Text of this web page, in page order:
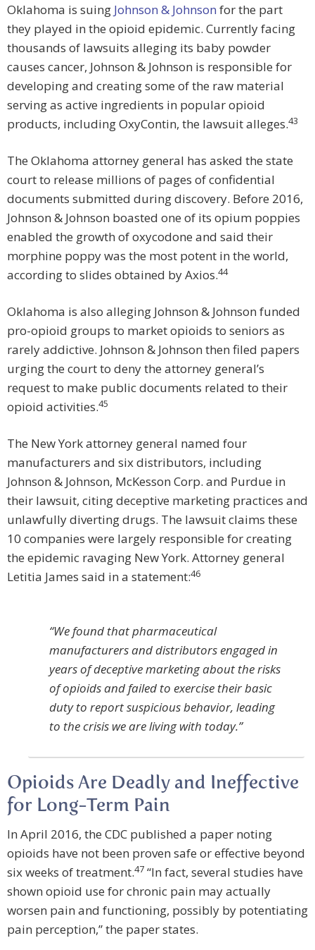
Oklahoma is suing Johnson & Johnson for the part
they played in the opioid epidemic. Currently facing
thousands of lawsuits alleging its baby powder
causes cancer, Johnson & Johnson is responsible for
developing and creating some of the raw material
serving as active ingredients in popular opioid
products, including OxyContin, the lawsuit alleges.43
The Oklahoma attorney general has asked the state
court to release millions of pages of confidential
documents submitted during discovery. Before 2016,
Johnson & Johnson boasted one of its opium poppies
enabled the growth of oxycodone and said their
morphine poppy was the most potent in the world,
according to slides obtained by Axios.44
Oklahoma is also alleging Johnson & Johnson funded
pro-opioid groups to market opioids to seniors as
rarely addictive. Johnson & Johnson then filed papers
urging the court to deny the attorney general’s
request to make public documents related to their
opioid activities.45
The New York attorney general named four
manufacturers and six distributors, including
Johnson & Johnson, McKesson Corp. and Purdue in
their lawsuit, citing deceptive marketing practices and
unlawfully diverting drugs. The lawsuit claims these
10 companies were largely responsible for creating
the epidemic ravaging New York. Attorney general
Letitia James said in a statement:46
“We found that pharmaceutical
manufacturers and distributors engaged in
years of deceptive marketing about the risks
of opioids and failed to exercise their basic
duty to report suspicious behavior, leading
to the crisis we are living with today.”
Opioids Are Deadly and Ineffective
for Long-Term Pain
In April 2016, the CDC published a paper noting
opioids have not been proven safe or effective beyond
six weeks of treatment.47 “In fact, several studies have
shown opioid use for chronic pain may actually
worsen pain and functioning, possibly by potentiating
pain perception,” the paper states.